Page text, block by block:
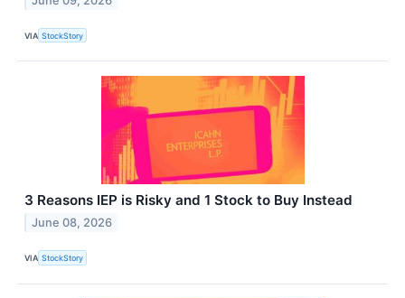
VIA StockStory
3 Reasons IEP is Risky and 1 Stock to Buy Instead
June 08, 2026
VIA StockStory